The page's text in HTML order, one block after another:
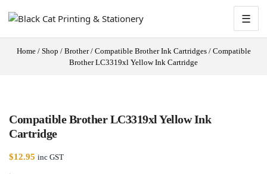
☰
Home/ Shop / Brother/ Compatible Brother Ink Cartridges/ Compatible
Brother LC3319xl Yellow Ink Cartridge
Compatible Brother LC3319xl Yellow Ink
Cartridge
$12.95 inc GST